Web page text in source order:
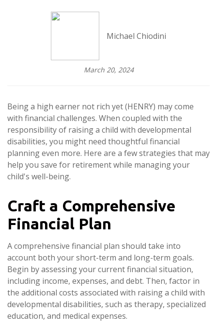
Michael Chiodini
March 20, 2024
Being a high earner not rich yet (HENRY) may come
with financial challenges. When coupled with the
responsibility of raising a child with developmental
disabilities, you might need thoughtful financial
planning even more. Here are a few strategies that may
help you save for retirement while managing your
child's well-being.
Craft a Comprehensive
Financial Plan
A comprehensive financial plan should take into
account both your short-term and long-term goals.
Begin by assessing your current financial situation,
including income, expenses, and debt. Then, factor in
the additional costs associated with raising a child with
developmental disabilities, such as therapy, specialized
education, and medical expenses.